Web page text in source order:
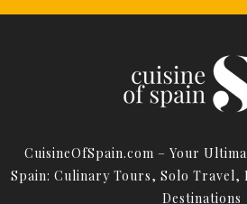
CuisineOfSpain.com – Your
Spain: Culinary Tours, Solo Travel,
Destinations